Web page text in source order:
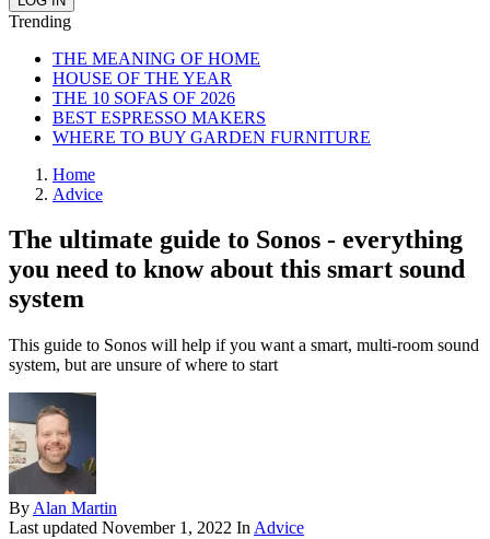
Trending
THE MEANING OF HOME
HOUSE OF THE YEAR
THE 10 SOFAS OF 2026
BEST ESPRESSO MAKERS
WHERE TO BUY GARDEN FURNITURE
Home
Advice
The ultimate guide to Sonos - everything
you need to know about this smart sound
system
This guide to Sonos will help if you want a smart, multi-room sound
system, but are unsure of where to start
By Alan Martin
Last updated November 1, 2022 In Advice